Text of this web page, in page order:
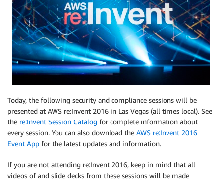
Today, the following security and compliance sessions will be
presented at AWS re:Invent 2016 in Las Vegas (all times local). See
the re:Invent Session Catalog for complete information about
every session. You can also download the AWS re:Invent 2016
Event App for the latest updates and information.
If you are not attending re:Invent 2016, keep in mind that all
videos of and slide decks from these sessions will be made